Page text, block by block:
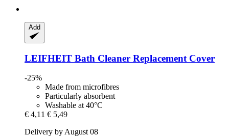
Add
LEIFHEIT Bath Cleaner Replacement Cover
-25%
Made from microfibres
Particularly absorbent
Washable at 40°C
€ 4,11 € 5,49
Delivery by August 08